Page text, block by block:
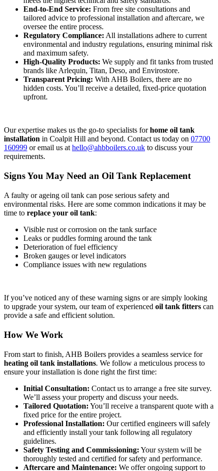
End-to-End Service: From free site consultations and
tailored advice to professional installation and aftercare, we
oversee the entire process.
Regulatory Compliance: All installations adhere to current
environmental and industry regulations, ensuring minimal risk
and maximum safety.
High-Quality Products: We supply and fit tanks from trusted
brands like Arlequin, Titan, Deso, and Envirostore.
Transparent Pricing: With AHB Boilers, there are no
hidden costs. You’ll receive a detailed, fixed-price quotation
upfront.
Our expertise makes us the go-to specialists forhome oil tank
installation in Coalpit Hill and beyond. Contact us today on 07700
160999 or email us at hello@ahbboilers.co.uk to discuss your
requirements.
Signs You May Need an Oil Tank Replacement
A faulty or ageing oil tank can pose serious safety and
environmental risks. Here are some common indications it may be
time to replace your oil tank:
Visible rust or corrosion on the tank surface
Leaks or puddles forming around the tank
Deterioration of fuel efficiency
Broken gauges or level indicators
Compliance issues with new regulations
If you’ve noticed any of these warning signs or are simply looking
to upgrade your system, our team of experienced oil tank fitters can
provide a safe and efficient solution.
How We Work
From start to finish, AHB Boilers provides a seamless service for
heating oil tank installations. We follow a meticulous process to
ensure your installation is done right the first time:
Initial Consultation: Contact us to arrange a free site survey.
We’ll assess your property and discuss your needs.
Tailored Quotation: You’ll receive a transparent quote with a
fixed price for the entire project.
Professional Installation: Our certified engineers will safely
and efficiently install your tank following all regulatory
guidelines.
Safety Testing and Commissioning: Your system will be
thoroughly tested and certified for safety and performance.
Aftercare and Maintenance: We offer ongoing support to